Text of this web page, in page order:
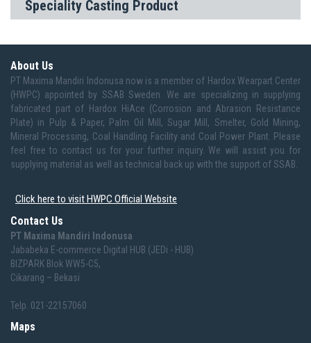
Speciality Casting Product
About Us
PT Maxima Mandiri Indonusa now is a member of Hardox Wearpart Center
(HWPC) appointed by SSAB Sweden. We are specializing in supplying
fabricated part of Hardox HiAce (Corrosion and Abrasion Resistance
Plate) in Pulp & Paper, Palm Oil Mill, Sugar Mill, Smelter, Gold Mining,
Mineral Processing, Coal Handling Facility and Coal Power Plant. Please
feel free to contact us for your further inquiry. We will assist you for
supplying material as well as technical back up with the support of SSAB.
Click here to visit HWPC Official Website
Contact Us
PT Maxima Mandiri Indonusa
Jababeka E-commerce Digital HUB (JEDi - HUB)
BIZPARK Blok WW5-C5,
Cikarang – Bekasi
Telp. 021-22157060
Maps